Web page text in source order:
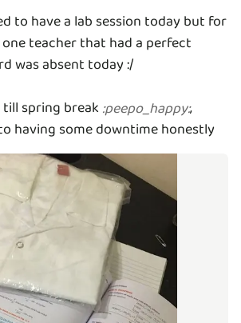
to have a lab session today but for
teacher that had a perfect
was absent today :/
till spring break :peepo_happy:,
having some downtime honestly